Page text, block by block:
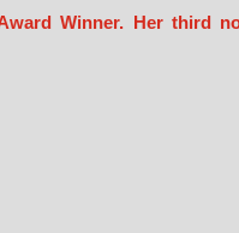
Winner. Her third